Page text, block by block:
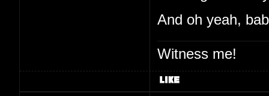
And oh yeah,
Witness me!